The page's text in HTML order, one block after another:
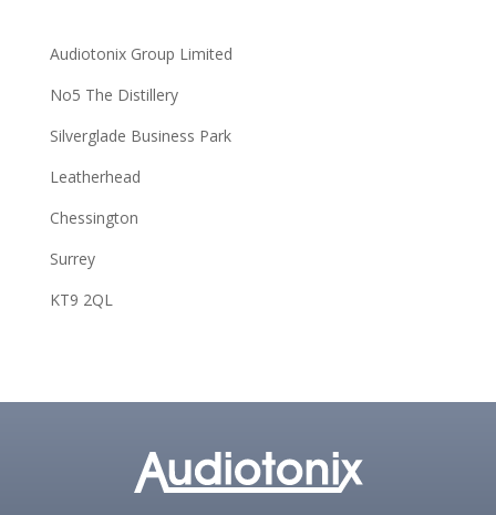
Audiotonix Group Limited
No5 The Distillery
Silverglade Business Park
Leatherhead
Chessington
Surrey
KT9 2QL